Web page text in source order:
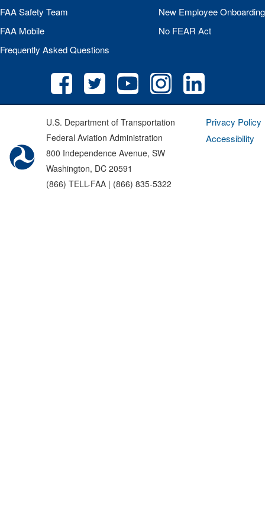
FAASafety Team
FAA Mobile
Frequently Asked Questions
New Employee Onboarding
No FEAR Act
U.S. Department of Transportation
Federal Aviation Administration
800 Independence Avenue, SW
Washington, DC 20591
(866) TELL-FAA | (866) 835-5322
Privacy Policy
Accessibility